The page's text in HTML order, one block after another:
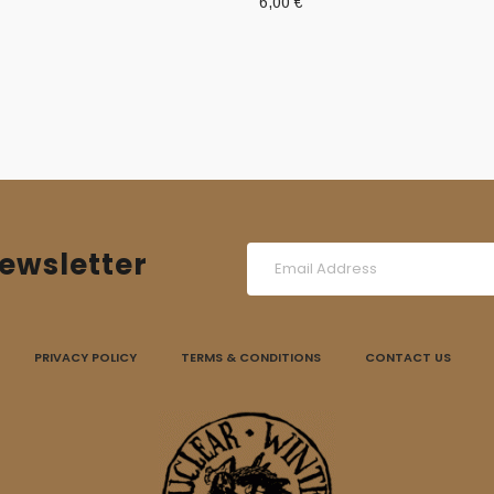
PRIVACY POLICY TERMS & CONDITIONS CONTACT US